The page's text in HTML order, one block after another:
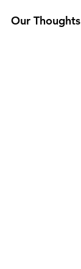
Our Thoughts